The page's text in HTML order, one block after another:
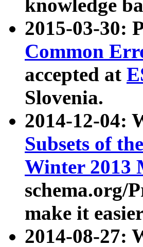
knowledge
2015-03-30:
Common
accepted at
Slovenia.
2014-12-04:
Subsets of
Winter 2013
schema.org/
make it
2014-08-27: